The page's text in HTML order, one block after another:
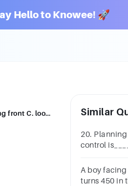
Hello to Knowee! 🚀
20. Planning is looking ahead and control is_________. A. looking back B. looking front C. looking sideward D. looking down Similar
20.
control
looking
A boy
turns 450 in